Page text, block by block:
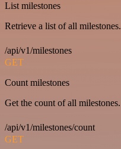
List milestones
Retrieve a list of all milestones.
/api/v1/milestones
GET
Count milestones
Get the count of all milestones.
/api/v1/milestones/count
GET